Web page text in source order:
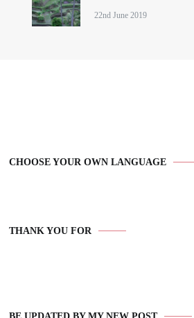
22nd June 2019
CHOOSE YOUR OWN LANGUAGE
THANK YOU FOR